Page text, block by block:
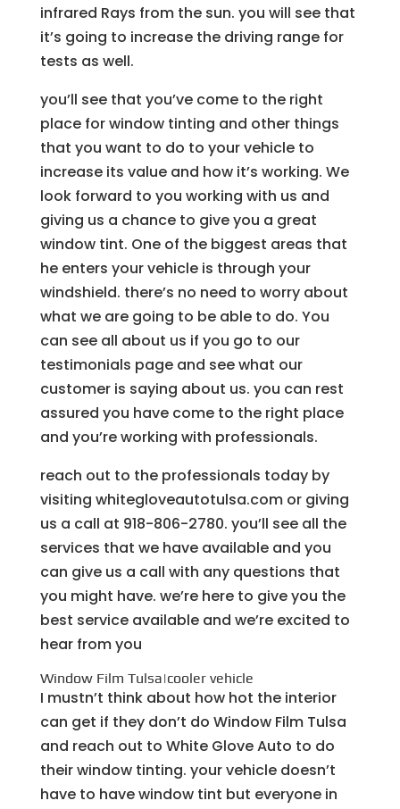
infrared Rays from the sun. you will see that
it’s going to increase the driving range for
tests as well.
you’ll see that you’ve come to the right
place for window tinting and other things
that you want to do to your vehicle to
increase its value and how it’s working. We
look forward to you working with us and
giving us a chance to give you a great
window tint. One of the biggest areas that
he enters your vehicle is through your
windshield. there’s no need to worry about
what we are going to be able to do. You
can see all about us if you go to our
testimonials page and see what our
customer is saying about us. you can rest
assured you have come to the right place
and you’re working with professionals.
reach out to the professionals today by
visiting whitegloveautotulsa.com or giving
us a call at 918-806-2780. you’ll see all the
services that we have available and you
can give us a call with any questions that
you might have. we’re here to give you the
best service available and we’re excited to
hear from you
Window Film Tulsa|cooler vehicle
I mustn’t think about how hot the interior
can get if they don’t do Window Film Tulsa
and reach out to White Glove Auto to do
their window tinting. your vehicle doesn’t
have to have window tint but everyone in